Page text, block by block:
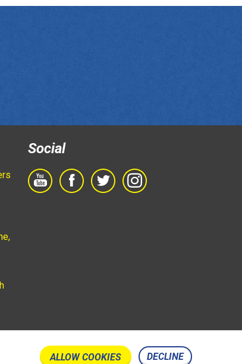
Social
ALLOW COOKIES DECLINE